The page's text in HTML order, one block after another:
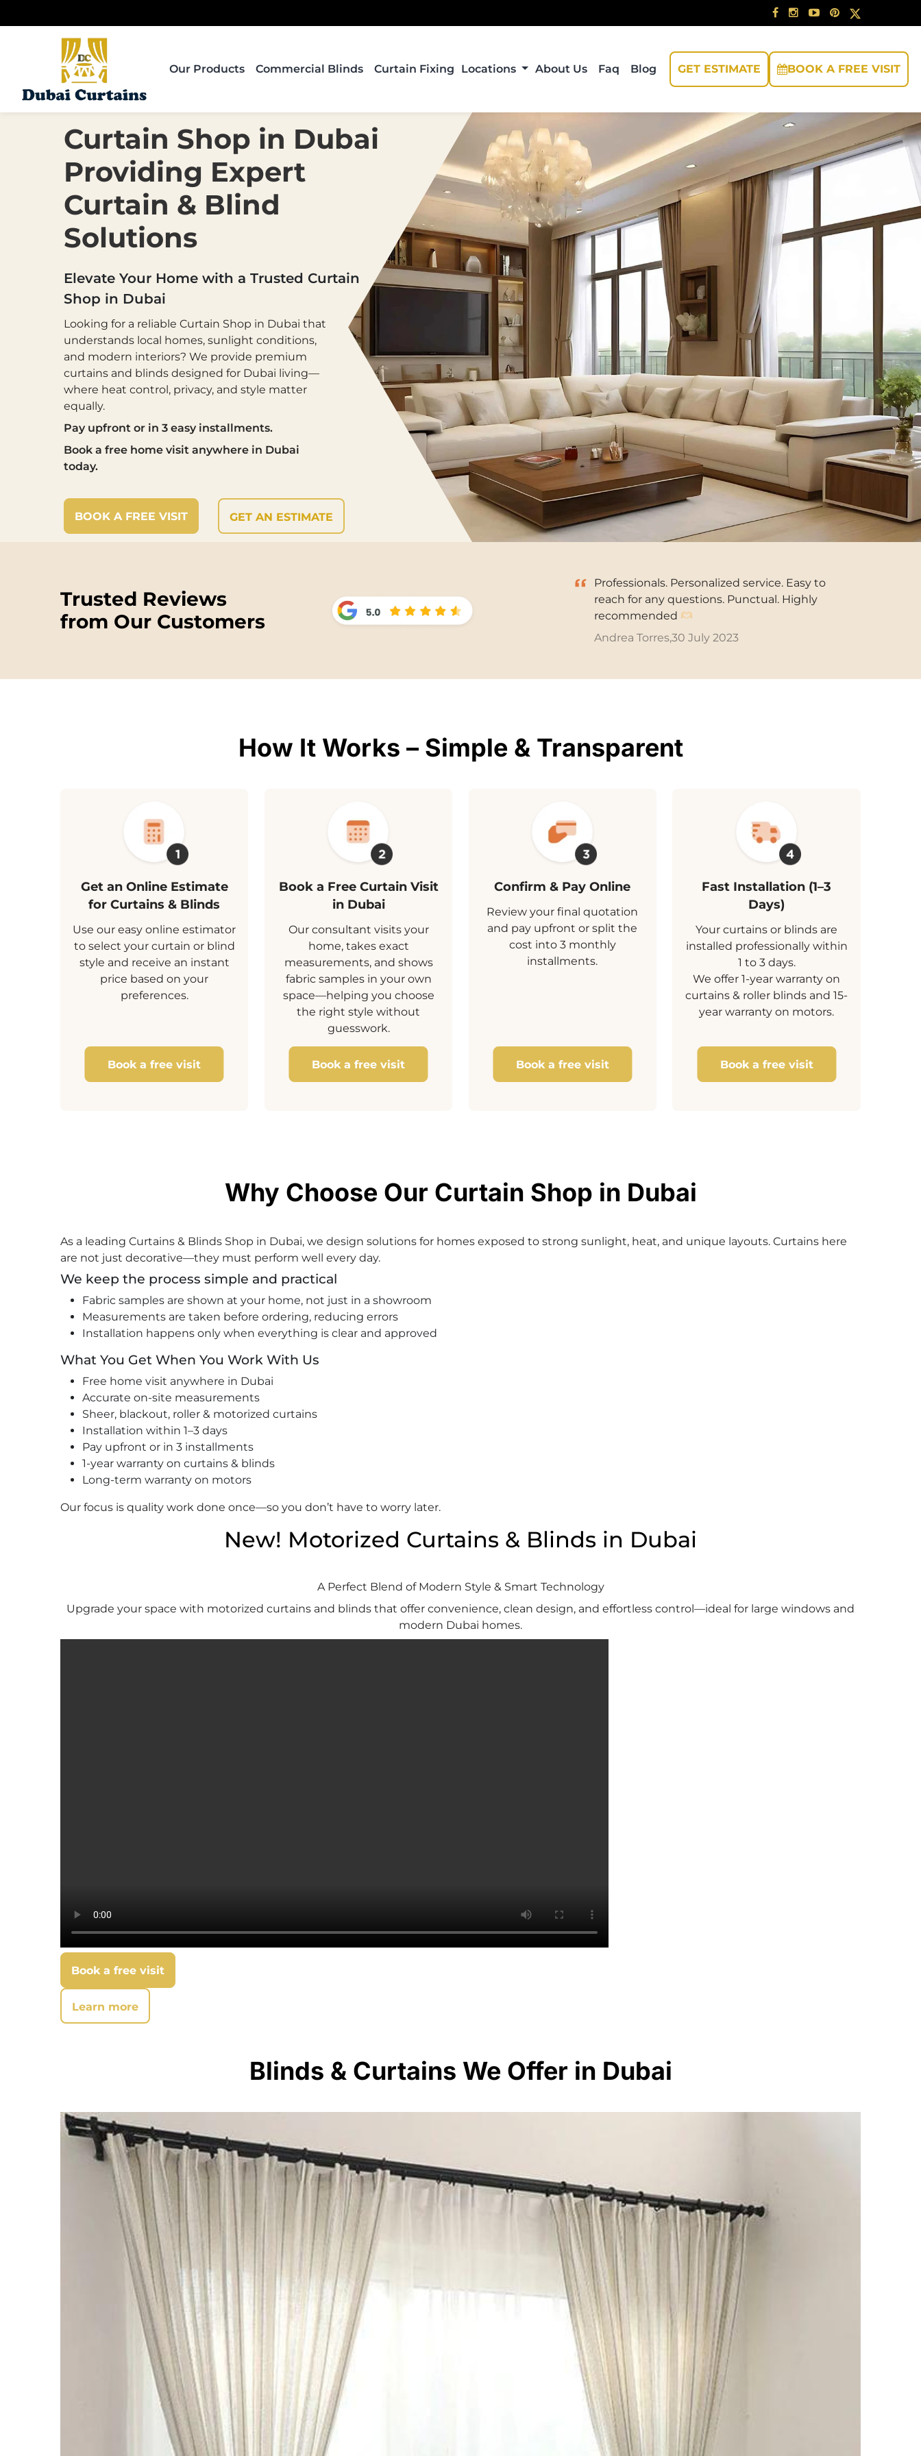
to
Our Products Commercial Blinds Curtain Fixing Locations About Us Faq Blog GET ESTIMATE BOOK A FREE VISIT
Curtain Shop in Dubai
Providing Expert
Curtain & Blind
Solutions
Elevate Your Home with a Trusted Curtain
Shop in Dubai
Looking for a reliable Curtain Shop in Dubai that
understands local homes, sunlight conditions,
and modern interiors? We provide premium
curtains and blinds designed for Dubai living—
where heat control, privacy, and style matter
equally.
Pay upfront or in 3 easy installments.
Book a free home visit anywhere in Dubai
today.
BOOK A FREE VISIT GET AN ESTIMATE
Trusted Reviews
from Our Customers
Professionals. Personalized service. Easy to
reach for any questions. Punctual. Highly
recommended
Andrea Torres,30 July 2023
How It Works – Simple & Transparent
Get an Online Estimate
for Curtains & Blinds
Use our easy online estimator
to select your curtain or blind
style and receive an instant
price based on your
preferences.
Book a free visit
Book a Free Curtain Visit
in Dubai
Our consultant visits your
home, takes exact
measurements, and shows
fabric samples in your own
space—helping you choose
the right style without
guesswork.
Book a free visit
Confirm & Pay Online
Review your final quotation
and pay upfront or split the
cost into 3 monthly
installments.
Book a free visit
Fast Installation (1–3
Days)
Your curtains or blinds are
installed professionally within
1 to 3 days.
We offer 1-year warranty on
curtains & roller blinds and 15-
year warranty on motors.
Book a free visit
Why Choose Our Curtain Shop in Dubai
As a leading Curtains & Blinds Shop in Dubai, we design solutions for homes exposed to strong sunlight, heat, and unique layouts. Curtains here
are not just decorative—they must perform well every day.
We keep the process simple and practical
Fabric samples are shown at your home, not just in a showroom
Measurements are taken before ordering, reducing errors
Installation happens only when everything is clear and approved
What You Get When You Work With Us
Free home visit anywhere in Dubai
Accurate on-site measurements
Sheer, blackout, roller & motorized curtains
Installation within 1–3 days
Pay upfront or in 3 installments
1-year warranty on curtains & blinds
Long-term warranty on motors
Our focus is quality work done once—so you don’t have to worry later.
New! Motorized Curtains & Blinds in Dubai
A Perfect Blend of Modern Style & Smart Technology
Upgrade your space with motorized curtains and blinds that offer convenience, clean design, and effortless control—ideal for large windows and
modern Dubai homes.
Book a free visit
Learn more
Blinds & Curtains We Offer in Dubai